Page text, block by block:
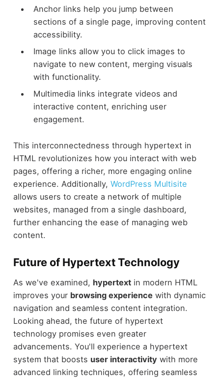
Anchor links help you jump between
sections of a single page, improving content
accessibility.
Image links allow you to click images to
navigate to new content, merging visuals
with functionality.
Multimedia links integrate videos and
interactive content, enriching user
engagement.
This interconnectedness through hypertext in
HTML revolutionizes how you interact with web
pages, offering a richer, more engaging online
experience. Additionally, WordPress Multisite
allows users to create a network of multiple
websites, managed from a single dashboard,
further enhancing the ease of managing web
content.
Future of Hypertext Technology
As we've examined, hypertextin modern HTML
improves your browsing experience with dynamic
navigation and seamless content integration.
Looking ahead, the future of hypertext
technology promises even greater
advancements. You'll experience a hypertext
system that boosts user interactivity with more
advanced linking techniques, offering seamless